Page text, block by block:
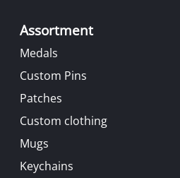
Assortment
Medals
Custom Pins
Patches
Custom clothing
Mugs
Keychains